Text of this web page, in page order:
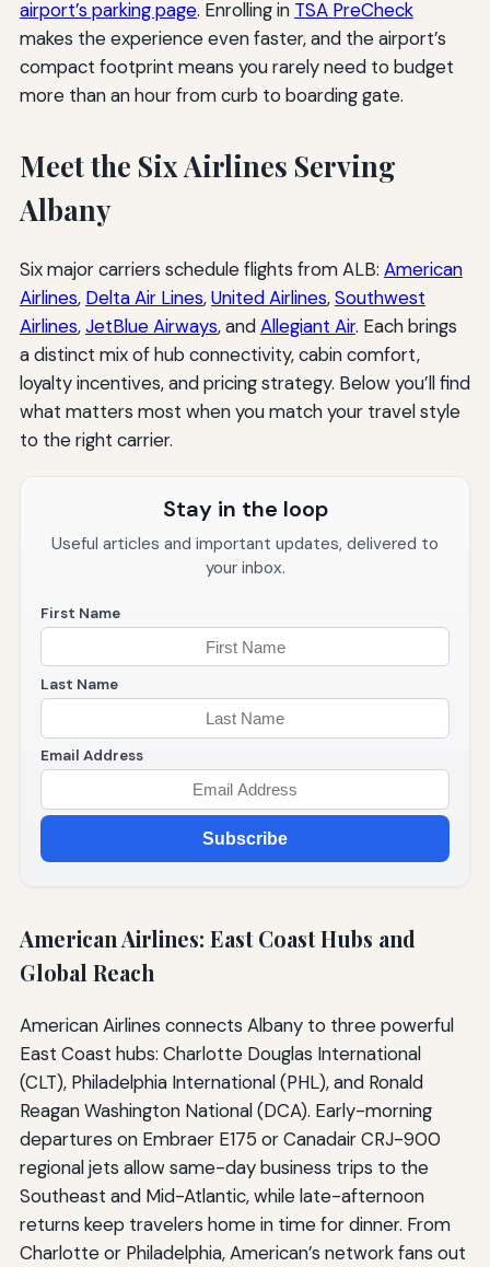
airport’s parking page. Enrolling in TSA PreCheck
makes the experience even faster, and the airport’s
compact footprint means you rarely need to budget
more than an hour from curb to boarding gate.
Meet the Six Airlines Serving
Albany
Six major carriers schedule flights from ALB: American
Airlines, Delta Air Lines,United Airlines,Southwest
Airlines,JetBlue Airways, andAllegiant Air. Each brings
a distinct mix of hub connectivity, cabin comfort,
loyalty incentives, and pricing strategy. Below you’ll find
what matters most when you match your travel style
to the right carrier.
Stay in the loop
Useful articles and important updates, delivered to
your inbox.
First Name
Last Name
Email Address
Subscribe
American Airlines: East Coast Hubs and
Global Reach
American Airlines connects Albany to three powerful
East Coast hubs: Charlotte Douglas International
(CLT), Philadelphia International (PHL), and Ronald
Reagan Washington National (DCA). Early-morning
departures on Embraer E175 or Canadair CRJ-900
regional jets allow same-day business trips to the
Southeast and Mid-Atlantic, while late-afternoon
returns keep travelers home in time for dinner. From
Charlotte or Philadelphia, American’s network fans out